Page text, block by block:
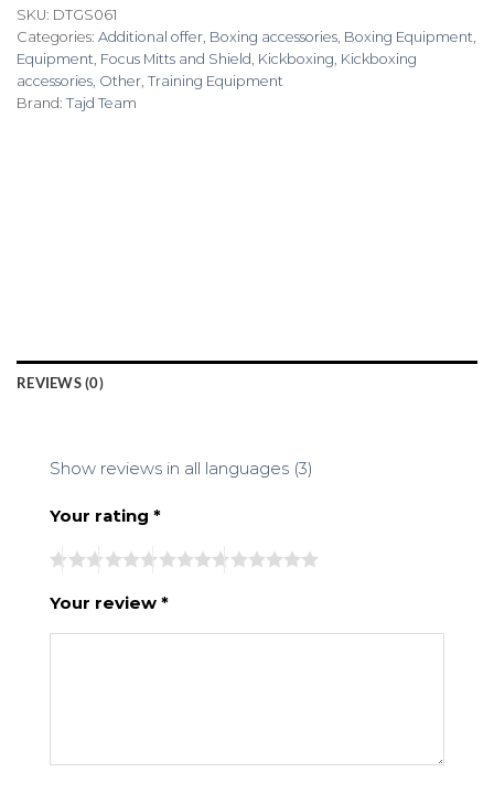
Rated5
out of 5
based on
3
customer
ratings
SKU: DTGS061
Categories: Additional offer, Boxing accessories, Boxing Equipment,
Equipment, Focus Mitts and Shield, Kickboxing, Kickboxing
accessories, Other, Training Equipment
Brand: Tajd Team
REVIEWS (0)
Show reviews in all languages (3)
Your rating *
Your review *